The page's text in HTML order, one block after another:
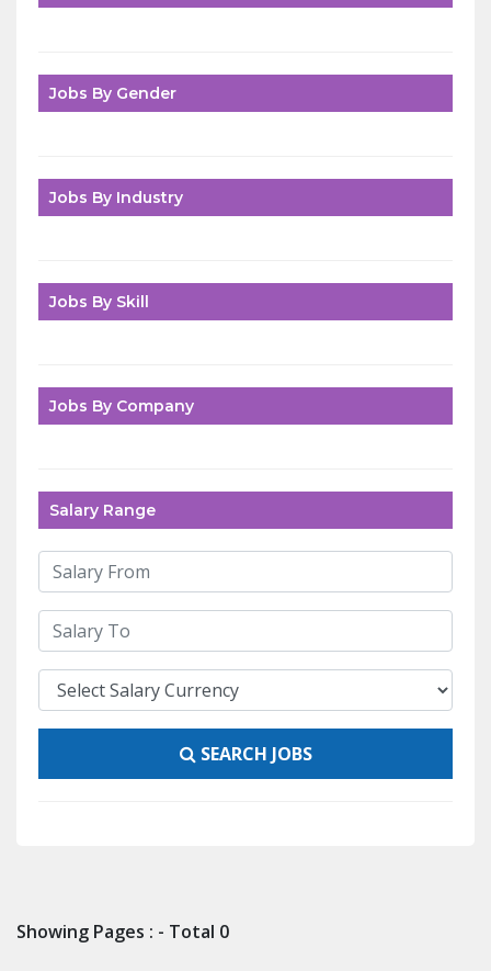
Jobs By Gender
Jobs By Industry
Jobs By Skill
Jobs By Company
Salary Range
SEARCH JOBS
Showing Pages : - Total 0